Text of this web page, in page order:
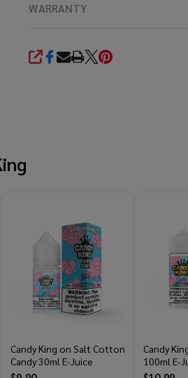
WARRANTY
SHARE
Candy King on Salt Cotton
Candy 30ml E-Juice
Candy
100ml E-